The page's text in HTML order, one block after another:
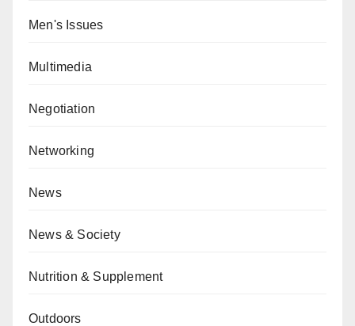
Men's Issues
Multimedia
Negotiation
Networking
News
News & Society
Nutrition & Supplement
Outdoors